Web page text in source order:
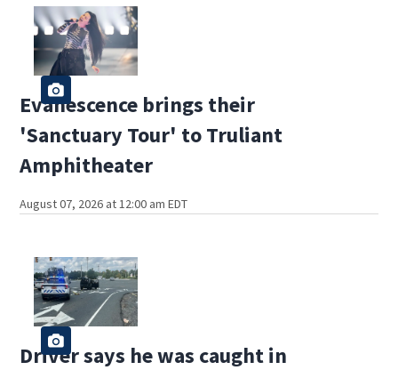
Evanescence brings their
'Sanctuary Tour' to Truliant
Amphitheater
August 07, 2026 at 12:00 am EDT
Driver says he was caught in